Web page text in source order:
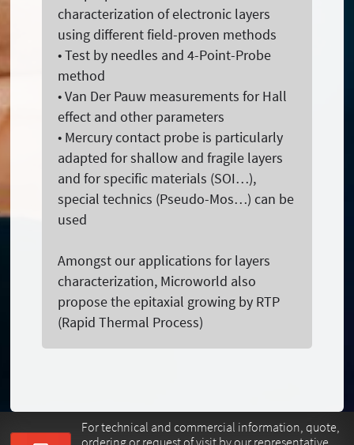
characterization of electronic layers
using different field-proven methods
• Test by needles and 4-Point-Probe
method
• Van Der Pauw measurements for Hall
effect and other parameters
• Mercury contact probe is particularly
adapted for shallow and fragile layers
and for specific materials (SOI…),
special technics (Pseudo-Mos…) can be
used
Amongst our applications for layers
characterization, Microworld also
propose the epitaxial growing by RTP
(Rapid Thermal Process)
For technical and commercial information, quote,
ordering or request of visit by our representative.